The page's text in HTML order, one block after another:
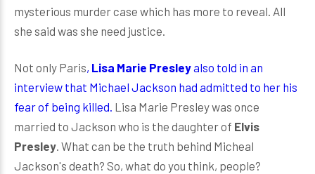
mysterious murder case which has more to reveal. All
she said was she need justice.
Not only Paris, Lisa Marie Presleyalso told in an
interview that Michael Jackson had admitted to her his
fear of being killed. Lisa Marie Presley was once
married to Jackson who is the daughter of Elvis
Presley. What can be the truth behind Micheal
Jackson's death? So, what do you think, people?